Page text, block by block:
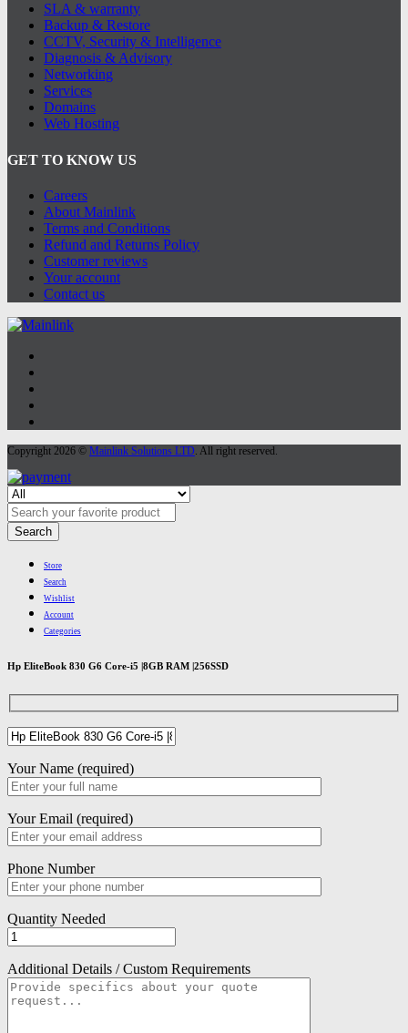
SLA & warranty
Backup & Restore
CCTV, Security & Intelligence
Diagnosis & Advisory
Networking
Services
Domains
Web Hosting
GET TO KNOW US
Careers
About Mainlink
Terms and Conditions
Refund and Returns Policy
Customer reviews
Your account
Contact us
Copyright 2026 © Mainlink Solutions LTD. All right reserved.
Search
Store
Search
Wishlist
Account
Categories
Hp EliteBook 830 G6 Core-i5 |8GB RAM |256SSD
Your Name (required)
Your Email (required)
Phone Number
Quantity Needed
Additional Details / Custom Requirements